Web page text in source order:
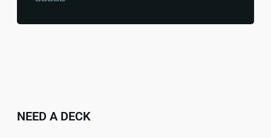
NEED A DECK